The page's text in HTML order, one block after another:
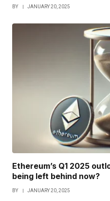
BY JANUARY 20, 2025
Ethereum’s Q1 2025
being left behind now?
BY JANUARY 20, 2025